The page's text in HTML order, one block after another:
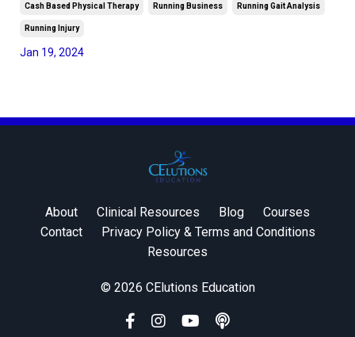
Cash Based Physical Therapy Running Business Running Gait Analysis
Running Injury
Jan 19, 2024
About Clinical Resources Blog
Courses
Contact
Privacy Policy & Terms and Conditions
Resources
© 2026 CElutions Education